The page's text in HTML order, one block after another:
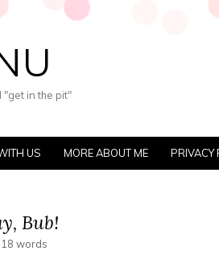
"get in the pit"
US MORE ABOUT ME PRIVACY
Bub!
words